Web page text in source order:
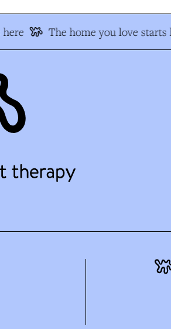
The home you love starts